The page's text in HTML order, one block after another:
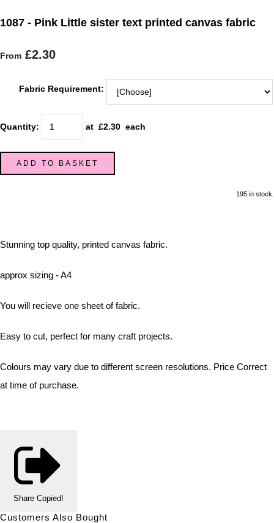
1087 - Pink Little sister text printed canvas fabric
From £2.30
Fabric Requirement:
Quantity: at £2.30 each
ADD TO BASKET
195 in stock.
Stunning top quality, printed canvas fabric.
approx sizing - A4
You will recieve one sheet of fabric.
Easy to cut, perfect for many craft projects.
Colours may vary due to different screen resolutions. Price Correct
at time of purchase.
Share Copied!
Customers Also Bought